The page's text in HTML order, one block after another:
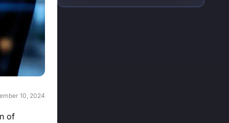
10, 2024
of